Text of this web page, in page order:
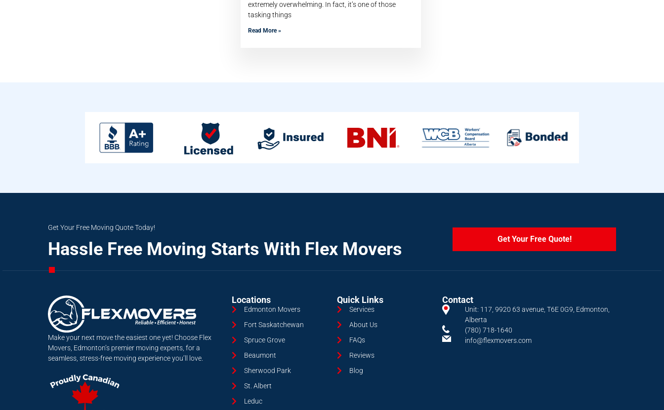
extremely overwhelming. In fact, it’s one of those
tasking things
Read More »
Get Your Free Moving Quote Today!
Hassle Free Moving Starts With Flex Movers Get Your Free Quote!
Make your next move the easiest one yet! Choose Flex
Movers, Edmonton’s premier moving experts, for a
seamless, stress-free moving experience you’ll love.
Locations
Edmonton Movers
Fort Saskatchewan
Spruce Grove
Beaumont
Sherwood Park
St. Albert
Leduc
Quick Links
Services
About Us
FAQs
Reviews
Blog
Contact
Unit: 117, 9920 63 avenue, T6E 0G9, Edmonton,
Alberta
(780) 718-1640
info@flexmovers.com